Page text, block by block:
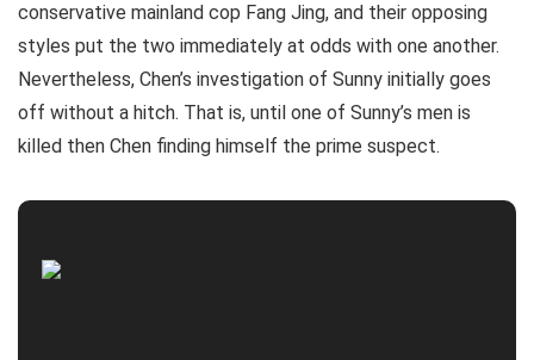
conservative mainland cop Fang Jing, and their opposing
styles put the two immediately at odds with one another.
Nevertheless, Chen’s investigation of Sunny initially goes
off without a hitch. That is, until one of Sunny’s men is
killed then Chen finding himself the prime suspect.